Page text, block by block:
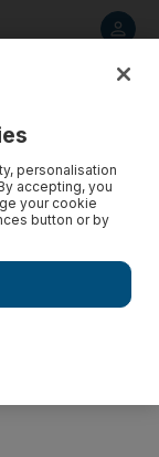
personalisation
accepting, you
your cookie
button or by